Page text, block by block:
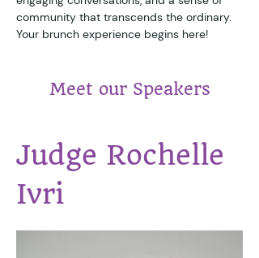
community that transcends the ordinary.
Your brunch experience begins here!
Meet our Speakers
Judge Rochelle
Ivri